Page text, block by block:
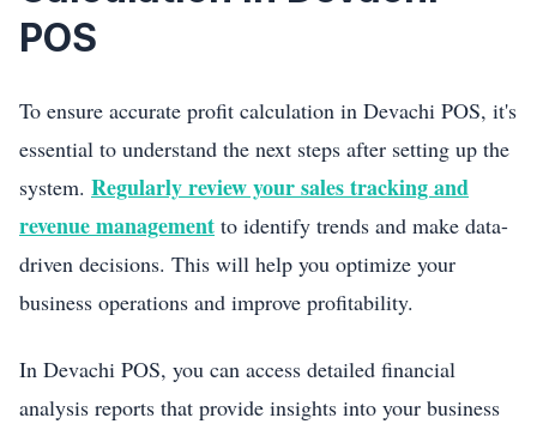
POS
To ensure accurate profit calculation in Devachi POS, it's
essential to understand the next steps after setting up the
system. Regularly review your sales tracking and
revenue management to identify trends and make data-
driven decisions. This will help you optimize your
business operations and improve profitability.
In Devachi POS, you can access detailed financial
analysis reports that provide insights into your business